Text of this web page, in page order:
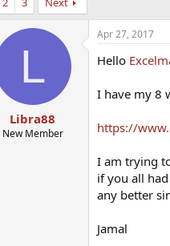
e
L
Libra88
New Member
Apr 27, 2017
Hello
I have my 8
https://
I am trying
if you all
any better
Jamal